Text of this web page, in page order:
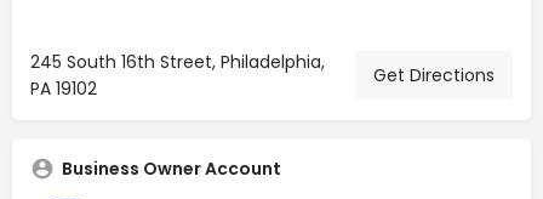
245 South 16th Street, Philadelphia,
PA 19102
Get Directions
Business Owner Account